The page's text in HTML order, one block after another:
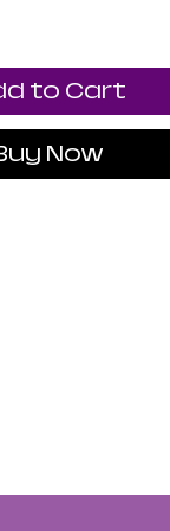
to Cart
Now